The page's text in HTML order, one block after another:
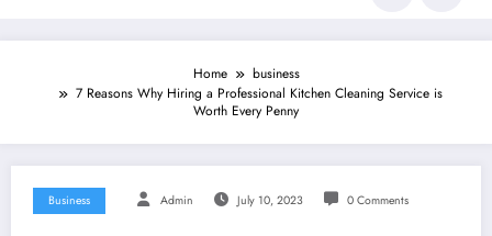
Home
business
7 Reasons Why Hiring a Professional Kitchen Cleaning Service is
Worth Every Penny
Business Admin July 10, 2023 0 Comments